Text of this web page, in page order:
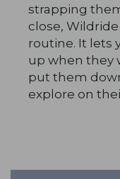
strapping
close,
routine. It lets
up when they
put them
explore on